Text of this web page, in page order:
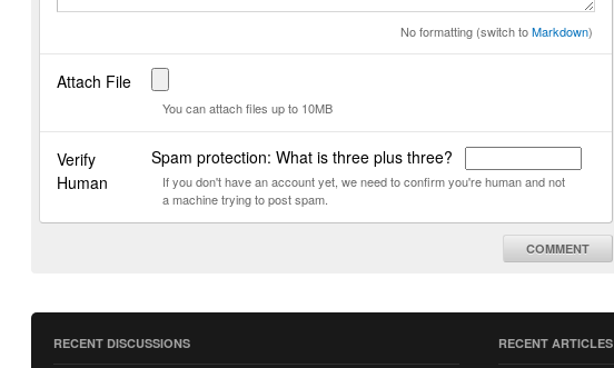
No formatting (switch toMarkdown)
Attach File
You can attach files up to 10MB
Verify
Human
Spam protection: What is three plus three?
If you don't have an account yet, we need to confirm you're human and not
a machine trying to post spam.
COMMENT
RECENT DISCUSSIONS RECENT ARTICLES